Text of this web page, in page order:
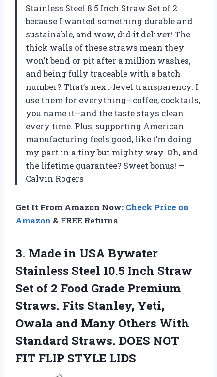
Stainless Steel 8.5 Inch Straw Set of 2
because I wanted something durable and
sustainable, and wow, did it deliver! The
thick walls of these straws mean they
won’t bend or pit after a million washes,
and being fully traceable with a batch
number? That’s next-level transparency. I
use them for everything—coffee, cocktails,
you name it—and the taste stays clean
every time. Plus, supporting American
manufacturing feels good, like I’m doing
my part in a tiny but mighty way. Oh, and
the lifetime guarantee? Sweet bonus! —
Calvin Rogers
Get It From Amazon Now: Check Price on
Amazon & FREE Returns
3. Made in USA Bywater
Stainless Steel 10.5 Inch Straw
Set of 2 Food Grade Premium
Straws. Fits Stanley, Yeti,
Owala and Many Others With
Standard Straws. DOES NOT
FIT FLIP STYLE LIDS